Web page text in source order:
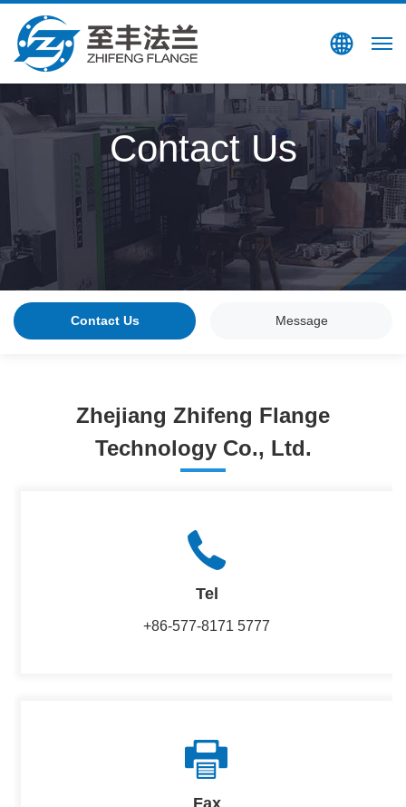
CN
Contact Us
Contact Us Message
Zhejiang Zhifeng Flange
Technology Co., Ltd.
Tel
+86-577-8171 5777
Fax